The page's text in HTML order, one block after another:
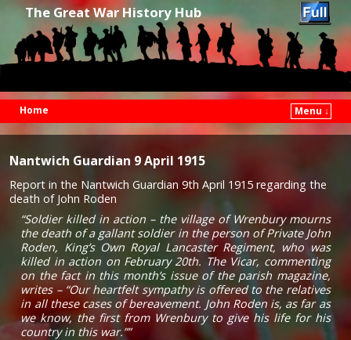
The Great War History Hub
Home
Menu ↓
Nantwich Guardian 9 April 1915
Report in the Nantwich Guardian 9th April 1915 regarding the
death of John Roden
“Soldier killed in action – the village of Wrenbury mourns
the death of a gallant soldier in the person of Private John
Roden, King’s Own Royal Lancaster Regiment, who was
killed in action on February 20th. The Vicar, commenting
on the fact in this month’s issue of the parish magazine,
writes – “Our heartfelt sympathy is offered to the relatives
in all these cases of bereavement. John Roden is, as far as
we know, the first from Wrenbury to give his life for his
country in this war.””